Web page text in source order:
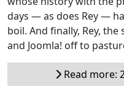
days — as does Rey —
boil. And finally, Rey,
and Joomla! off to
Read more: